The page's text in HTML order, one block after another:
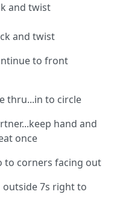
and twist
and twist
to front
thru...in to circle
hand and
once
to corners facing out
7s right to